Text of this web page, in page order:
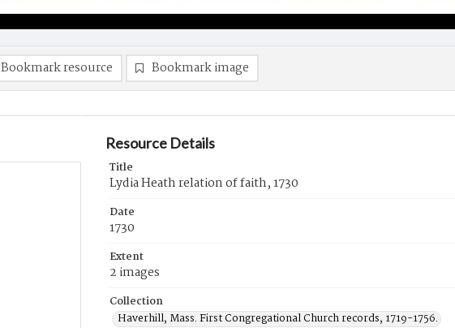
Bookmark resource Bookmark image
Resource Details
Title
Lydia Heath relation of faith, 1730
Date
1730
Extent
2 images
Collection
Haverhill, Mass. First Congregational Church records, 1719-1756.